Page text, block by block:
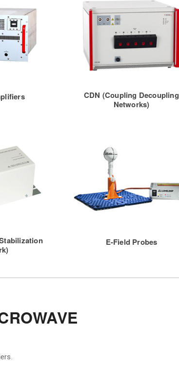
CDN (Coupling Decoupling
Networks)
E-Field Probes